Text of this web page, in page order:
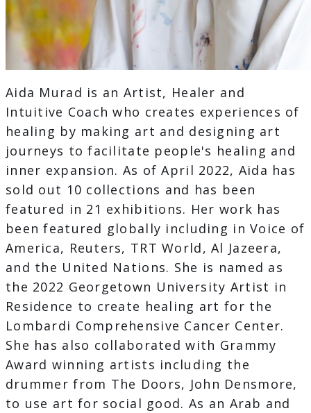
Aida Murad is an Artist, Healer and
Intuitive Coach who creates experiences of
healing by making art and designing art
journeys to facilitate people's healing and
inner expansion. As of April 2022, Aida has
sold out 10 collections and has been
featured in 21 exhibitions. Her work has
been featured globally including in Voice of
America, Reuters, TRT World, Al Jazeera,
and the United Nations. She is named as
the 2022 Georgetown University Artist in
Residence to create healing art for the
Lombardi Comprehensive Cancer Center.
She has also collaborated with Grammy
Award winning artists including the
drummer from The Doors, John Densmore,
to use art for social good. As an Arab and